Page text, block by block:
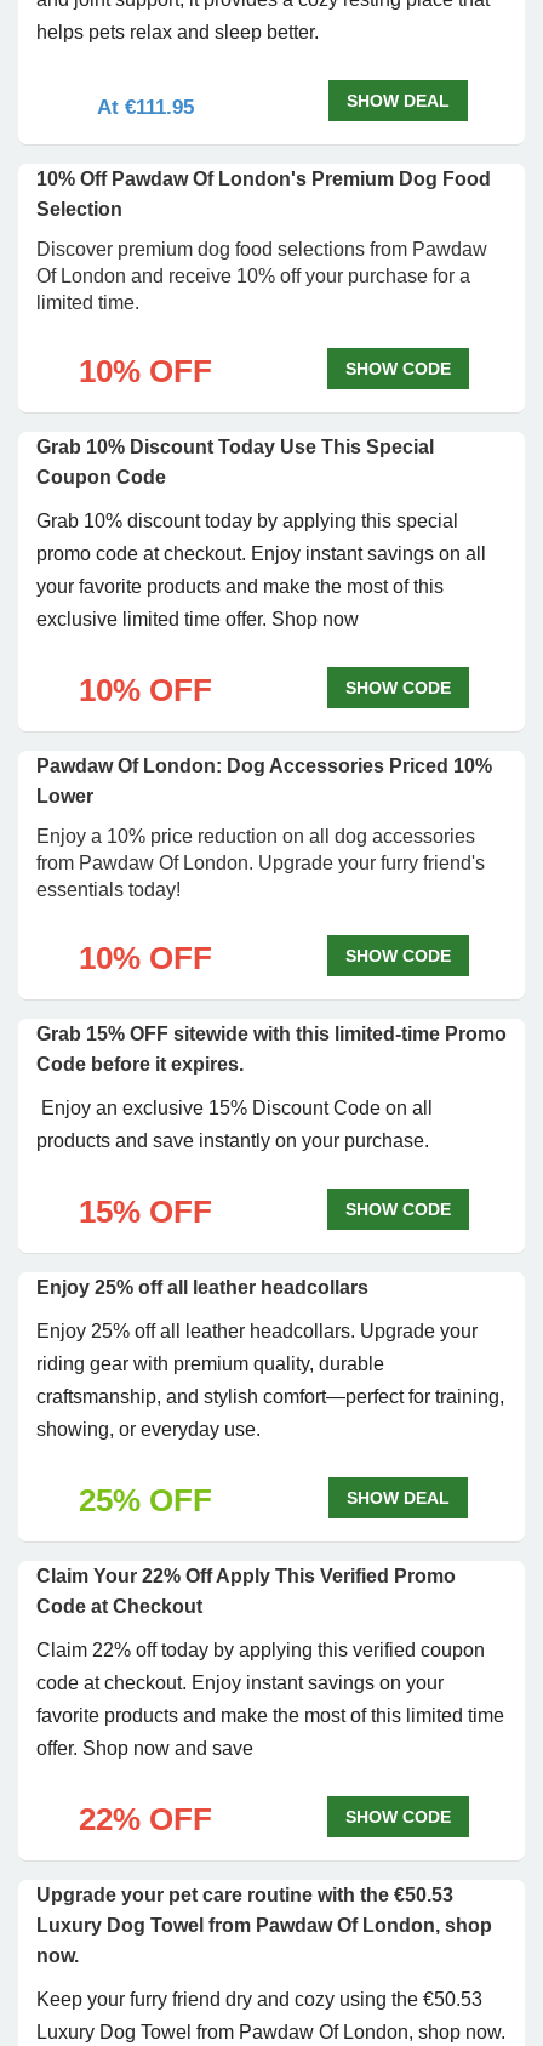
helps pets relax and sleep better.
At €111.95 SHOW DEAL
10% Off Pawdaw Of London's Premium Dog Food
Selection
Discover premium dog food selections from Pawdaw
Of London and receive 10% off your purchase for a
limited time.
10% OFF SHOW CODE
Grab 10% Discount Today Use This Special
Coupon Code
Grab 10% discount today by applying this special
promo code at checkout. Enjoy instant savings on all
your favorite products and make the most of this
exclusive limited time offer. Shop now
10% OFF SHOW CODE
Pawdaw Of London: Dog Accessories Priced 10%
Lower
Enjoy a 10% price reduction on all dog accessories
from Pawdaw Of London. Upgrade your furry friend's
essentials today!
10% OFF SHOW CODE
Grab 15% OFF sitewide with this limited-time Promo
Code before it expires.
Enjoy an exclusive 15% Discount Code on all
products and save instantly on your purchase.
15% OFF SHOW CODE
Enjoy 25% off all leather headcollars
Enjoy 25% off all leather headcollars. Upgrade your
riding gear with premium quality, durable
craftsmanship, and stylish comfort—perfect for training,
showing, or everyday use.
25% OFF SHOW DEAL
Claim Your 22% Off Apply This Verified Promo
Code at Checkout
Claim 22% off today by applying this verified coupon
code at checkout. Enjoy instant savings on your
favorite products and make the most of this limited time
offer. Shop now and save
22% OFF SHOW CODE
Upgrade your pet care routine with the €50.53
Luxury Dog Towel from Pawdaw Of London, shop
now.
Keep your furry friend dry and cozy using the €50.53
Luxury Dog Towel from Pawdaw Of London, shop now.